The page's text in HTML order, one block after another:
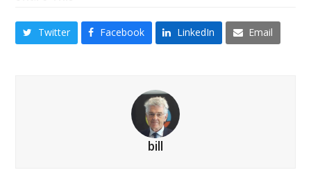
Twitter Facebook LinkedIn Email
bill